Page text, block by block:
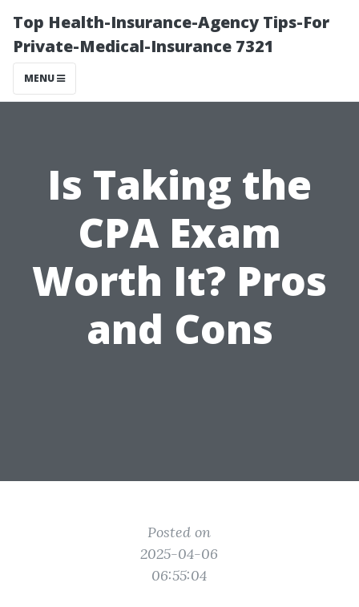
Top Health-Insurance-Agency Tips-For
Private-Medical-Insurance 7321
MENU
Is Taking the
CPA Exam
Worth It? Pros
and Cons
Posted on
2025-04-06
06:55:04